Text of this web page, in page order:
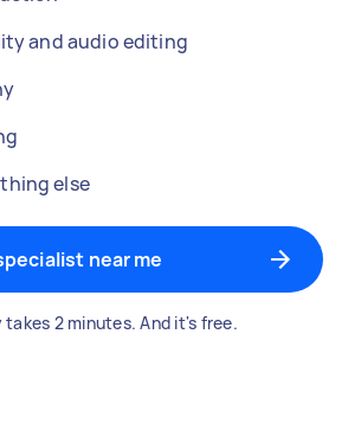
and audio editing
else
near me
takes 2 minutes. And it's free.